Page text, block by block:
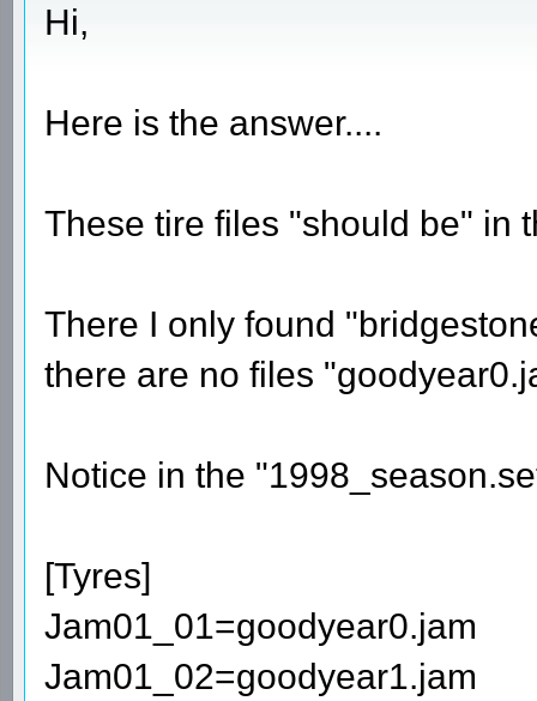
Hi,
Here is the answer....
These tire files "should be" in
There I only found
there are no files
Notice in the
[Tyres]
Jam01_01=goodyear0.jam
Jam01_02=goodyear1.jam